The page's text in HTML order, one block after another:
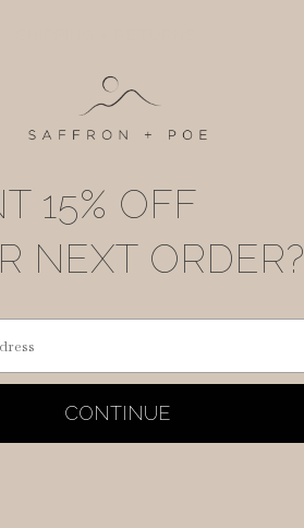
15% OFF
NEXT ORDER?
CONTINUE